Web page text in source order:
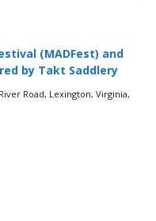
(MADFest) and
by Takt Saddlery
Road, Lexington, Virginia,